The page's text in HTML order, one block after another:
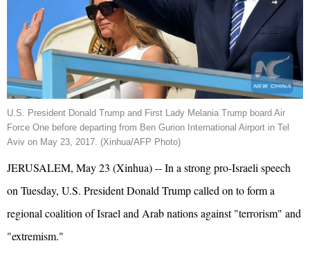
U.S. President Donald Trump and First Lady Melania Trump board Air
Force One before departing from Ben Gurion International Airport in Tel
Aviv on May 23, 2017. (Xinhua/AFP Photo)
JERUSALEM, May 23 (Xinhua) -- In a strong pro-Israeli speech
on Tuesday, U.S. President Donald Trump called on to form a
regional coalition of Israel and Arab nations against "terrorism" and
"extremism."